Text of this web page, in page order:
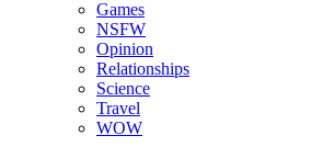
Games
NSFW
Opinion
Relationships
Science
Travel
WOW